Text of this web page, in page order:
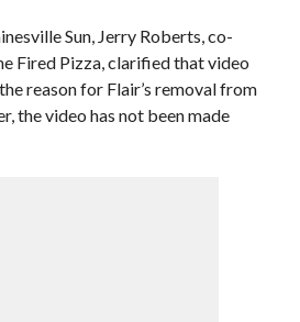
Sun, Jerry Roberts, co-
Fired Pizza, clarified that video
reason for Flair’s removal from
the video has not been made